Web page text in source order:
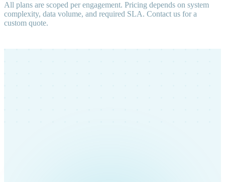
All plans are scoped per engagement. Pricing depends on system
complexity, data volume, and required SLA. Contact us for a
custom quote.